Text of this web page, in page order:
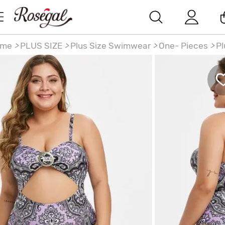
> PLUS SIZE > Plus Size Swimwear > One- Pieces >
1950s Paisley Print Ring Cutout One-piece Swimsuit